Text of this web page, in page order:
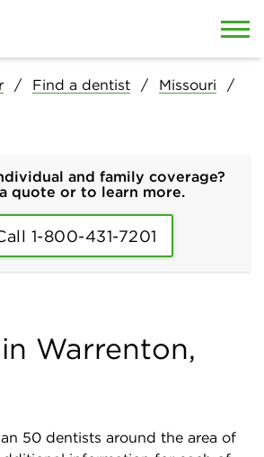
Find a dentist
Missouri
and family coverage?
quote or to learn more.
1-800-431-7201
Warrenton,
50 dentists around the area of